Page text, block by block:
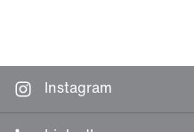
Instagram